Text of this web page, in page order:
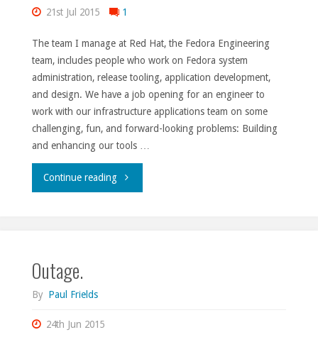
21st Jul 2015 1
The team I manage at Red Hat, the Fedora Engineering
team, includes people who work on Fedora system
administration, release tooling, application development,
and design. We have a job opening for an engineer to
work with our infrastructure applications team on some
challenging, fun, and forward-looking problems: Building
and enhancing our tools …
Continue reading"Fedora
Outage.
By Paul Frields
24th Jun 2015